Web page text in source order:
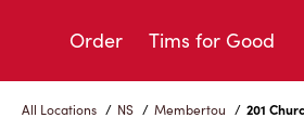
Order Tims for Good
All Locations / NS / Membertou / 201